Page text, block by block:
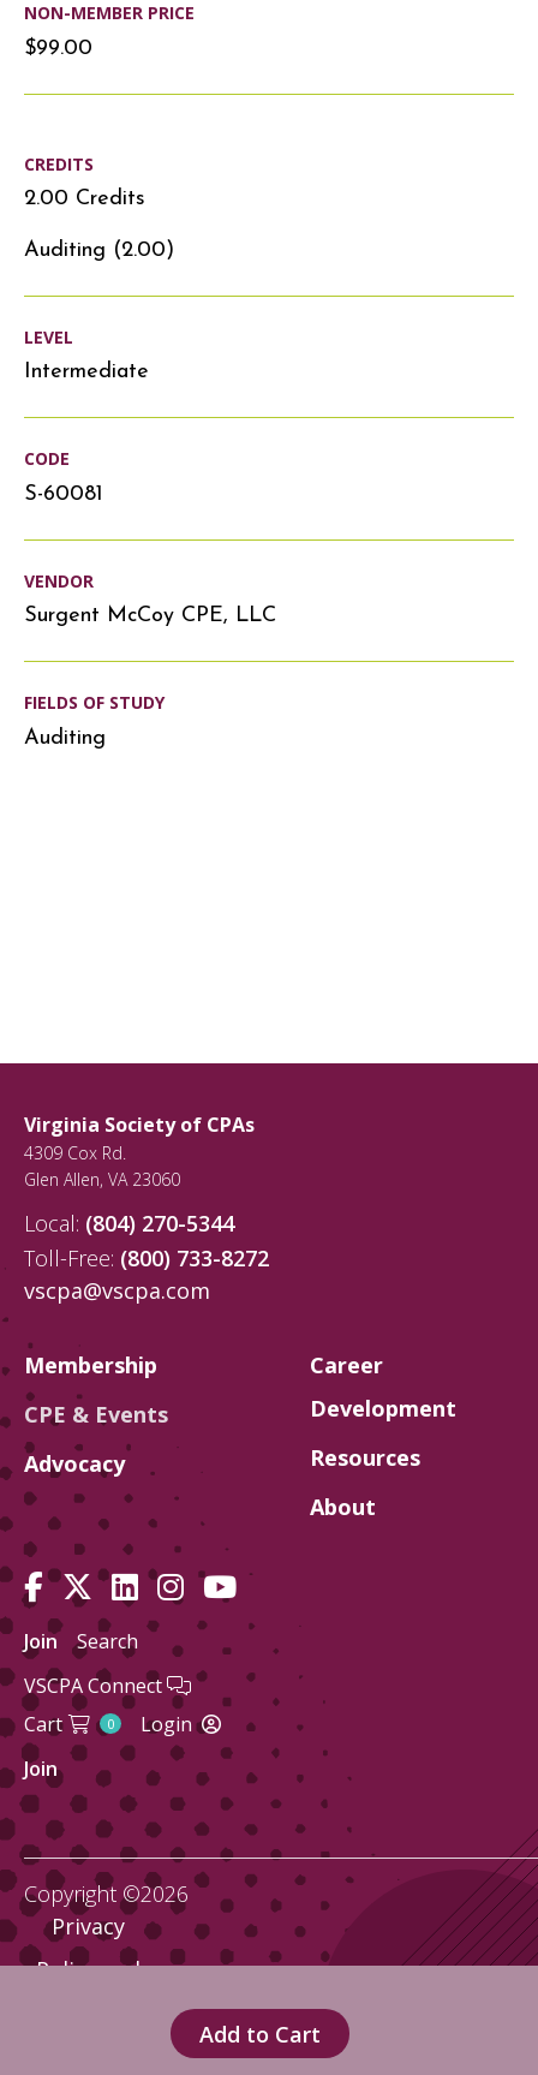
NON-MEMBER PRICE
$99.00
CREDITS
2.00 Credits
Auditing (2.00)
LEVEL
Intermediate
CODE
S-60081
VENDOR
Surgent McCoy CPE, LLC
FIELDS OF STUDY
Auditing
Add to Cart
Virginia Society of CPAs
4309 Cox Rd.
Glen Allen, VA 23060
Local: (804) 270-5344
Toll-Free: (800) 733-8272
vscpa@vscpa.com
Membership
CPE & Events
Advocacy
Career
Development
Resources
About
Join
Search
VSCPA Connect
Cart
0
Login
Join
Copyright ©2026
Privacy
Policy and